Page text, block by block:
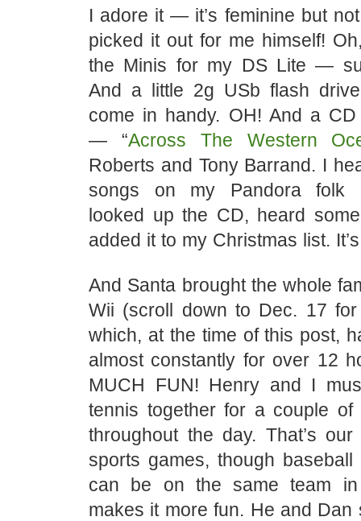
I adore it — it’s feminine but
picked it out for me himself!
the Minis for my DS Lite —
And a little 2g USb flash
come in handy. OH! And a
— “Across The Western
Roberts and Tony Barrand. I
songs on my Pandora folk
looked up the CD, heard
added it to my Christmas list.
And Santa brought the whole
Wii (scroll down to Dec. 17
which, at the time of this post,
almost constantly for over 12
MUCH FUN! Henry and I
tennis together for a couple of
throughout the day. That’s
sports games, though
can be on the same team in
makes it more fun. He and Dan